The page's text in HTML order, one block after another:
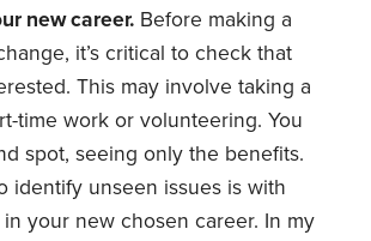
new career. Before making a
it’s critical to check that
This may involve taking a
time work or volunteering. You
spot, seeing only the benefits.
identify unseen issues is with
your new chosen career. In my